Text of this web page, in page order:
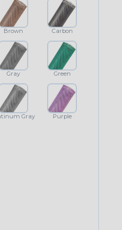
Brown Carbon
Gray Green
Gray Purple